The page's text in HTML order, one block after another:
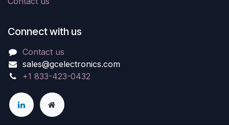
Connect with us
Contact us
sales@gcelectronics.com
+1 833-423-0432